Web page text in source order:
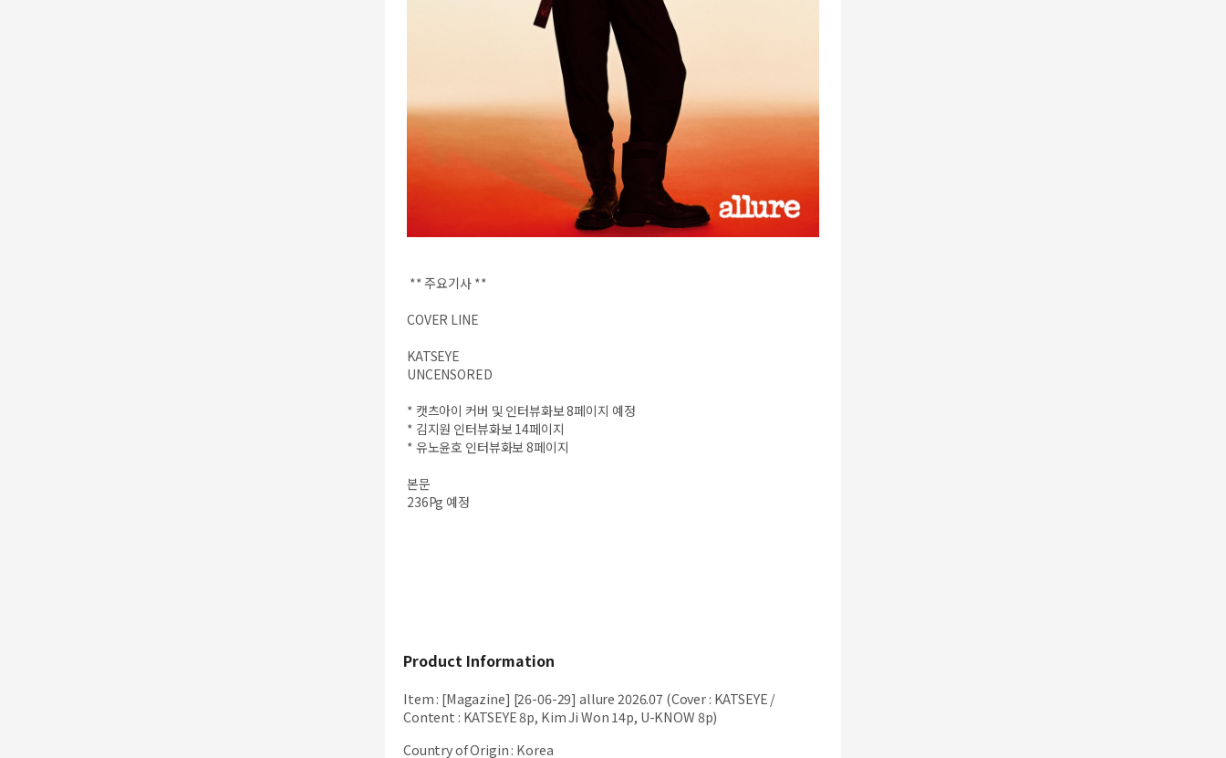
** 주요기사 **
COVER LINE
KATSEYE
UNCENSORED
* 캣츠아이 커버 및 인터뷰화보 8페이지 예정
* 김지원 인터뷰화보 14페이지
* 유노윤호 인터뷰화보 8페이지
본문
236Pg 예정
Product Information
Item: [Magazine] [26-06-29] allure 2026.07 (Cover : KATSEYE /
Content : KATSEYE 8p, Kim Ji Won 14p, U-KNOW 8p)
Country of Origin: Korea